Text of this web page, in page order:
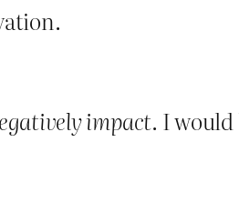
impact. I